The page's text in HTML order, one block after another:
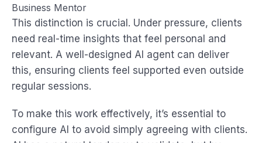
Business Mentor
This distinction is crucial. Under pressure, clients
need real-time insights that feel personal and
relevant. A well-designed AI agent can deliver
this, ensuring clients feel supported even outside
regular sessions.
To make this work effectively, it’s essential to
configure AI to avoid simply agreeing with clients.